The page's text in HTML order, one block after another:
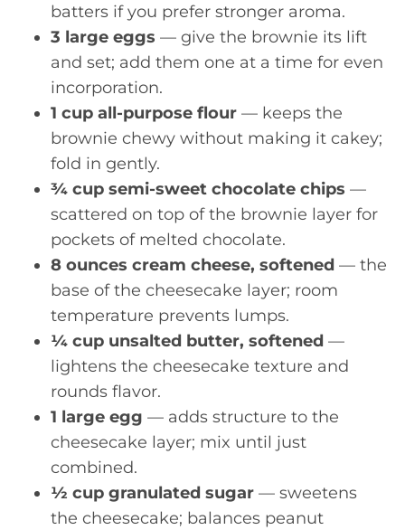
batters if you prefer stronger aroma.
3 large eggs — give the brownie its lift
and set; add them one at a time for even
incorporation.
1 cup all-purpose flour — keeps the
brownie chewy without making it cakey;
fold in gently.
¾ cup semi-sweet chocolate chips —
scattered on top of the brownie layer for
pockets of melted chocolate.
8 ounces cream cheese, softened — the
base of the cheesecake layer; room
temperature prevents lumps.
¼ cup unsalted butter, softened —
lightens the cheesecake texture and
rounds flavor.
1 large egg — adds structure to the
cheesecake layer; mix until just
combined.
½ cup granulated sugar — sweetens
the cheesecake; balances peanut